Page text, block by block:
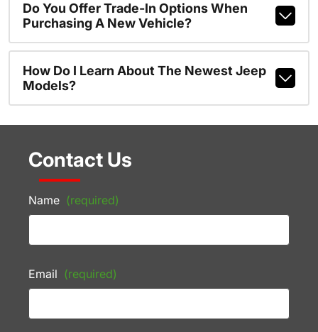
Do You Offer Trade-In Options When
Purchasing A New Vehicle?
How Do I Learn About The Newest Jeep
Models?
Contact Us
Name (required)
Email (required)